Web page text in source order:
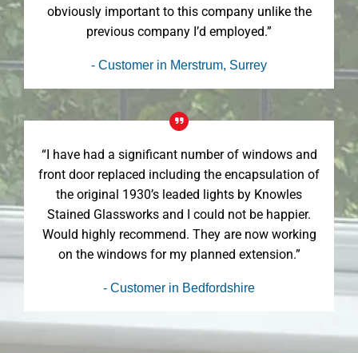
obviously important to this company unlike the
previous company I’d employed.”
- Customer in Merstrum, Surrey
“I have had a significant number of windows and
front door replaced including the encapsulation of
the original 1930’s leaded lights by Knowles
Stained Glassworks and I could not be happier.
Would highly recommend. They are now working
on the windows for my planned extension.”
- Customer in Bedfordshire